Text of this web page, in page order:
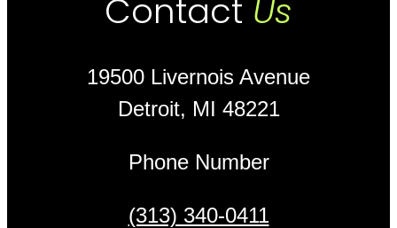
Contact Us
19500 Livernois Avenue
Detroit, MI 48221
Phone Number
(313) 340-0411